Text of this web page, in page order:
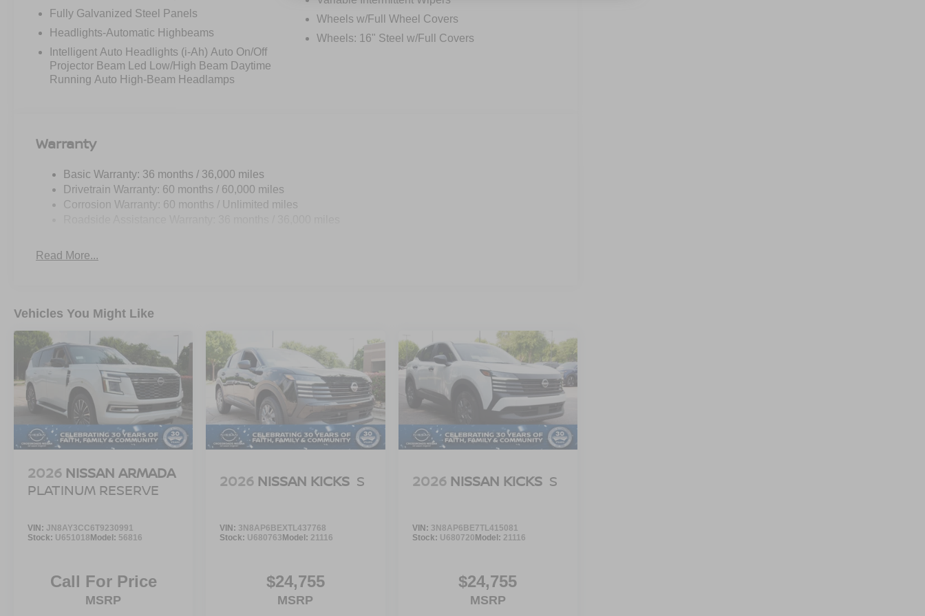
Fully Galvanized Steel Panels
Headlights-Automatic Highbeams
Intelligent Auto Headlights (i-Ah) Auto On/Off
Projector Beam Led Low/High Beam Daytime
Running Auto High-Beam Headlamps
Wheels w/Full Wheel Covers
Wheels: 16" Steel w/Full Covers
Warranty
Basic Warranty: 36 months / 36,000 miles
Drivetrain Warranty: 60 months / 60,000 miles
Corrosion Warranty: 60 months / Unlimited miles
Read More...
Vehicles You Might Like
2026 NISSAN ARMADA
PLATINUM RESERVE
VIN: JN8AY3CC6T9230991
Stock: U651018 Model: 56816
Call For Price
MSRP
2026 NISSAN KICKS S
VIN: 3N8AP6BEXTL437768
Stock: U680763 Model: 21116
$24,755
MSRP
2026 NISSAN KICKS S
VIN: 3N8AP6BE7TL415081
Stock: U680720 Model: 21116
$24,755
MSRP